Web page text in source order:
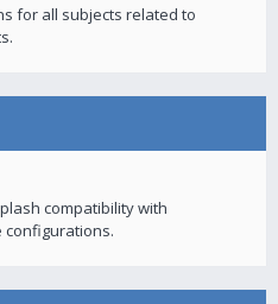
for all subjects related to
compatibility with